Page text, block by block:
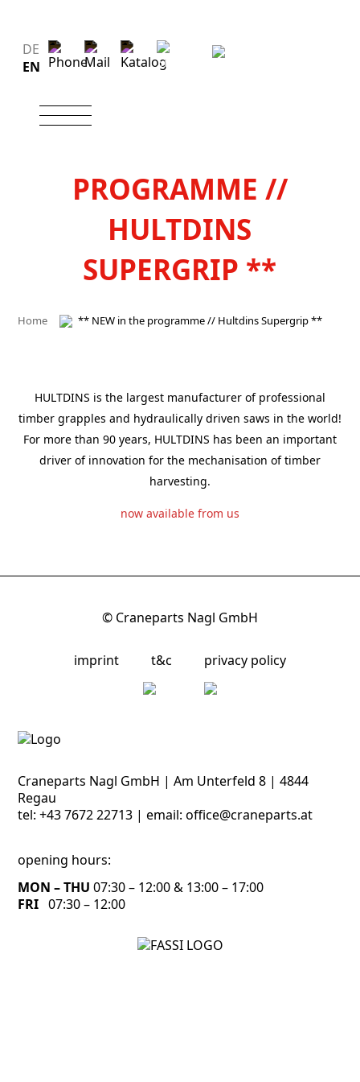
DE
EN
PROGRAMME //
HULTDINS
SUPERGRIP **
Home ** NEW in the programme // Hultdins Supergrip **
HULTDINS is the largest manufacturer of professional
timber grapples and hydraulically driven saws in the world!
For more than 90 years, HULTDINS has been an important
driver of innovation for the mechanisation of timber
harvesting.
now available from us
© Craneparts Nagl GmbH
imprint t&c privacy policy
Craneparts Nagl GmbH | Am Unterfeld 8 | 4844
Regau
tel:+43 7672 22713 | email:office@craneparts.at
opening hours:
MON – THU 07:30 – 12:00 & 13:00 – 17:00
FRI 07:30 – 12:00